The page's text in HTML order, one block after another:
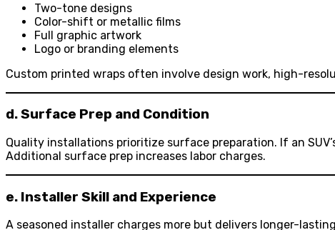
Two-tone designs
Color-shift or metallic films
Full graphic artwork
Logo or branding elements
Custom printed wraps often involve design work, high-
d. Surface Prep and Condition
Quality installations prioritize surface preparation. If an
Additional surface prep increases labor charges.
e. Installer Skill and Experience
A seasoned installer charges more but delivers longer-